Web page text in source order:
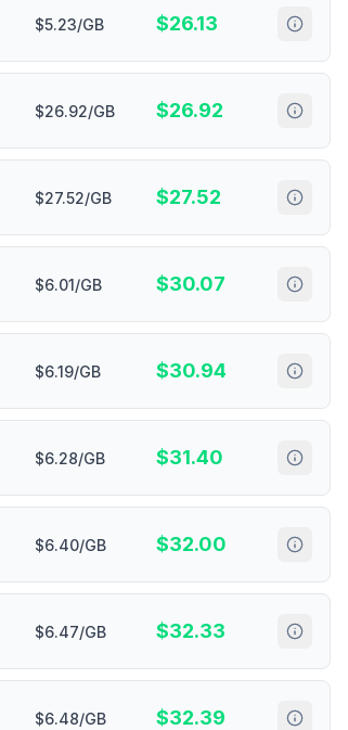
$5.23/GB $26.13
$26.92/GB $26.92
$27.52/GB $27.52
$6.01/GB $30.07
$6.19/GB $30.94
$6.28/GB $31.40
$6.40/GB $32.00
$6.47/GB $32.33
$6.48/GB $32.39